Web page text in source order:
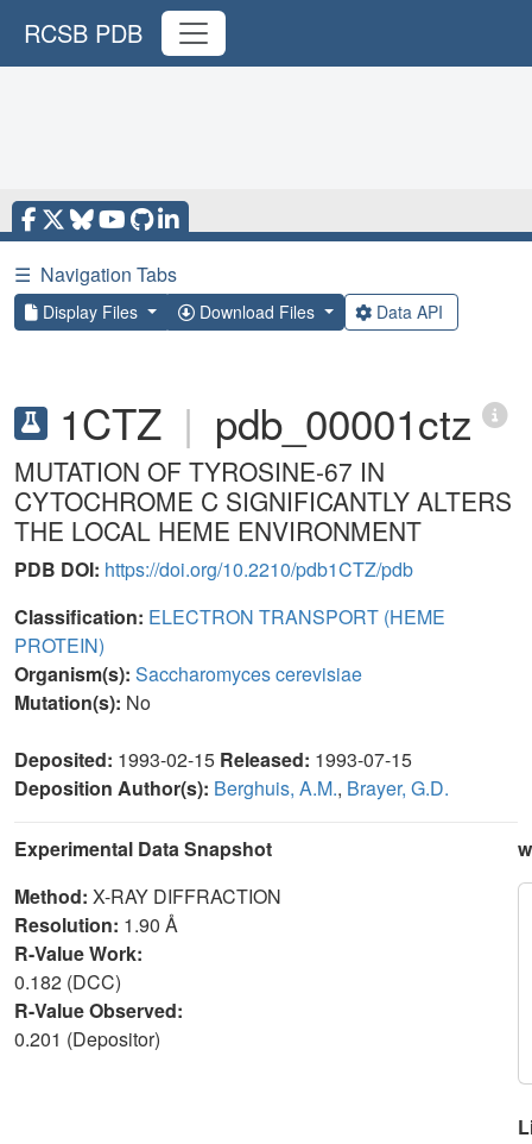
RCSB PDB
☰ Navigation Tabs
Display Files Download Files Data API
1CTZ | pdb_00001ctz
MUTATION OF TYROSINE-67 IN
CYTOCHROME C SIGNIFICANTLY ALTERS
THE LOCAL HEME ENVIRONMENT
PDB DOI: https://doi.org/10.2210/pdb1CTZ/pdb
Classification: ELECTRON TRANSPORT (HEME
PROTEIN)
Organism(s): Saccharomyces cerevisiae
Mutation(s): No
Deposited: 1993-02-15 Released: 1993-07-15
Deposition Author(s): Berghuis, A.M., Brayer, G.D.
Experimental Data Snapshot
Method: X-RAY DIFFRACTION
Resolution: 1.90 Å
R-Value Work:
0.182 (DCC)
R-Value Observed:
0.201 (Depositor)